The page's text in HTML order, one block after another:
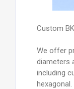
Custom
We offer
diameters
including
hexagonal.